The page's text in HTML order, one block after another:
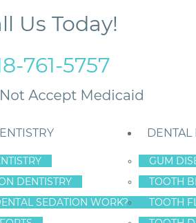
Us Today!
761-5757
DENTISTRY
SEDATION WORK?
DENTAL
GUM
TOOTH
TOOTH